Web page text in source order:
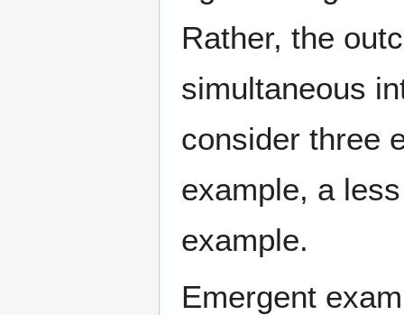
Rather, the
simultaneous
consider three
example, a
example.
Emergent